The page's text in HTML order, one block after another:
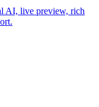
AI, live preview, rich